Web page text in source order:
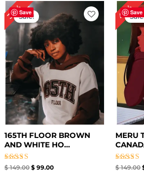
Save
34%Sale!
165TH FLOOR BROWN
AND WHITE HO...
Rated
$149.00
Original
price
was:
$ 149.00.
$99.00
price
is:
$ 99.00.
Save
40%
MERU
Rated
$149.00